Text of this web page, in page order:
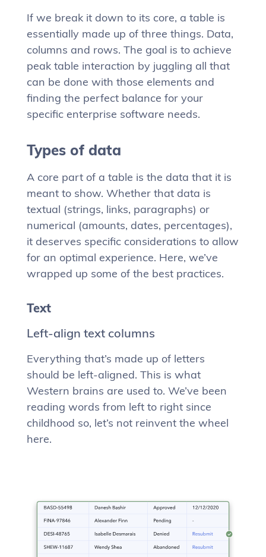
If we break it down to its core, a table is
essentially made up of three things. Data,
columns and rows. The goal is to achieve
peak table interaction by juggling all that
can be done with those elements and
finding the perfect balance for your
specific enterprise software needs.
Types of data
A core part of a table is the data that it is
meant to show. Whether that data is
textual (strings, links, paragraphs) or
numerical (amounts, dates, percentages),
it deserves specific considerations to allow
for an optimal experience. Here, we’ve
wrapped up some of the best practices.
Text
Left-align text columns
Everything that’s made up of letters
should be left-aligned. This is what
Western brains are used to. We’ve been
reading words from left to right since
childhood so, let’s not reinvent the wheel
here.